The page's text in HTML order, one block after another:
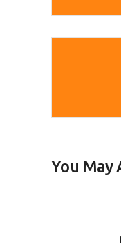
You May